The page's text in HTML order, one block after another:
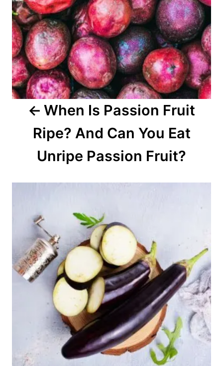
a
v
i
g
a
When Is Passion Fruit
Ripe? And Can You Eat
Unripe Passion Fruit?